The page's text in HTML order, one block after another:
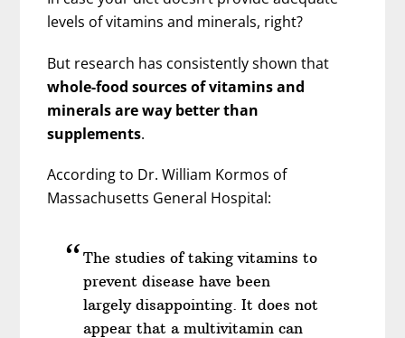
levels of vitamins and minerals, right?
But research has consistently shown that
whole-food sources of vitamins and
minerals are way better than
supplements.
According to Dr. William Kormos of
Massachusetts General Hospital:
The studies of taking vitamins to
prevent disease have been
largely disappointing. It does not
appear that a multivitamin can